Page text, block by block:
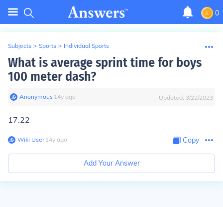
0
Subjects > Sports > Individual Sports
What is average sprint time for boys
100 meter dash?
Anonymous∙ 14y ago Updated: 3/22/2023
17.22
Wiki User∙14y ago Copy
Add Your Answer